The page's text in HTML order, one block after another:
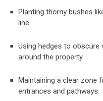
Planting thorny bushes
line.
Using hedges to obscure
around the property.
Maintaining a clear zone
entrances and pathways.